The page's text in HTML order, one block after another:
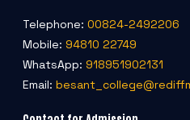
Telephone: 00824-2492206
Mobile: 94810 22749
WhatsApp: 918951902131
Email: